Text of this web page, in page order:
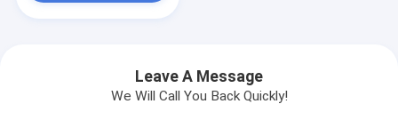
Leave A Message
We Will Call You Back Quickly!